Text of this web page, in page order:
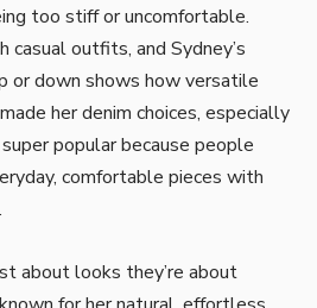
too stiff or uncomfortable.
outfits, and Sydney’s
or down shows how versatile
her denim choices, especially
super popular because people
comfortable pieces with
about looks they’re about